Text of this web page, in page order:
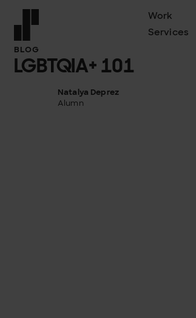
Front page
Work
Services
BLOG
LGBTQIA+ 101
Natalya Deprez
Alumn